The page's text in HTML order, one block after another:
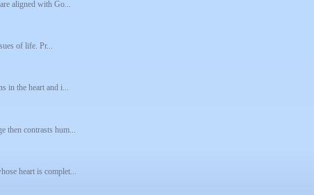
aligned with Go...
of life. Pr...
in the heart and i...
then contrasts hum...
heart is complet...